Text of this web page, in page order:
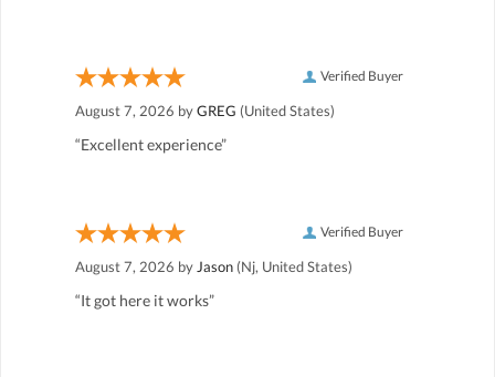
Verified Buyer
August 7, 2026 byGREG (United States)
“Excellent experience”
Verified Buyer
August 7, 2026 byJason (Nj, United States)
“It got here it works”